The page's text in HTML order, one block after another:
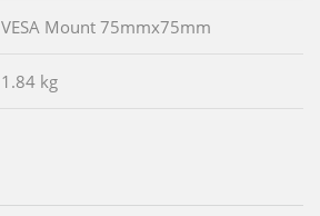
VESA Mount 75mmx75mm
1.84 kg